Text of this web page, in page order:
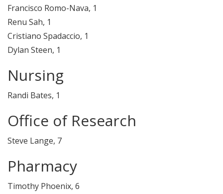
Francisco Romo-Nava, 1
Renu Sah, 1
Cristiano Spadaccio, 1
Dylan Steen, 1
Nursing
Randi Bates, 1
Office of Research
Steve Lange, 7
Pharmacy
Timothy Phoenix, 6